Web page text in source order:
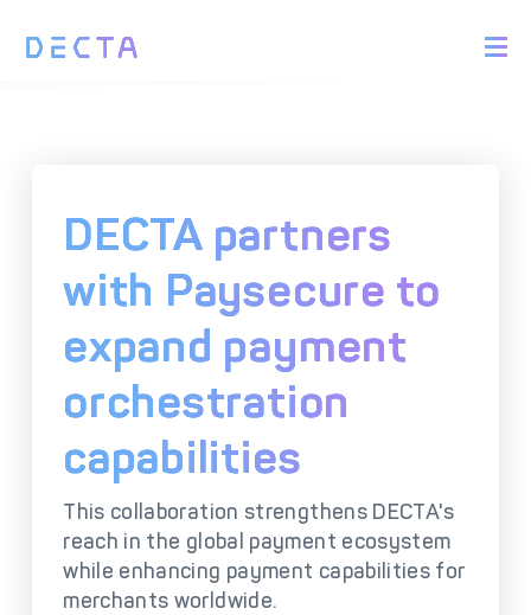
Gateway
Platform
Acquirer Processing
SOLUTIONS
Explore DECTA Solutions
eCommerce Payment
Integration
Point Of Sale (POS)
Omnichannel Payment
Processing
DECTA Payment Page
Payment
DECTA partners
with Paysecure to
expand payment
orchestration
capabilities
This collaboration strengthens DECTA's
reach in the global payment ecosystem
while enhancing payment capabilities for
merchants worldwide.